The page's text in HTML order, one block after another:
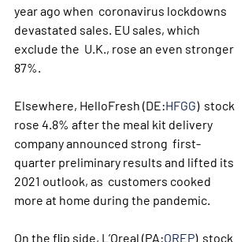
year ago when  coronavirus lockdowns
devastated sales. EU sales, which
exclude the  U.K., rose an even stronger
87%.
Elsewhere, HelloFresh (DE:HFGG)  stock
rose 4.8% after the meal kit delivery
company announced strong  first-
quarter preliminary results and lifted its
2021 outlook, as  customers cooked
more at home during the pandemic.
On the flip side, L’Oreal (PA:OREP)  stock